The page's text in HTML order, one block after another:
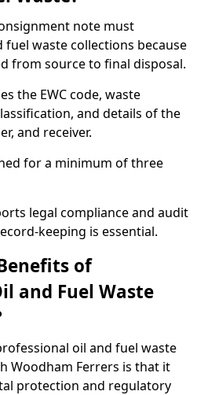
note must
fuel waste collections because
from source to final disposal.
the EWC code, waste
and details of the
and receiver.
for a minimum of three
legal compliance and audit
keeping is essential.
of
and Fuel Waste
oil and fuel waste
Woodham Ferrers is that it
protection and regulatory